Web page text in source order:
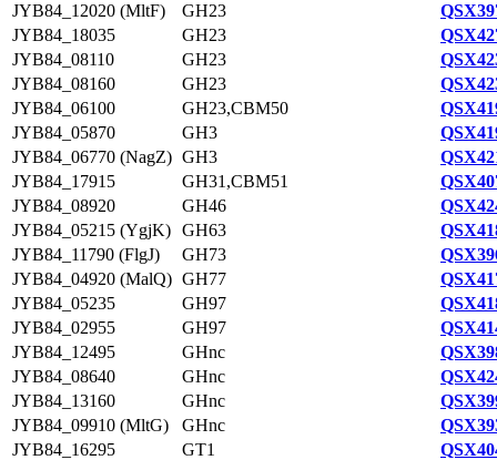
JYB84_12020 (MltF)
GH23
JYB84_18035
GH23
JYB84_08110
GH23
JYB84_08160
GH23
JYB84_06100
GH23,CBM50
JYB84_05870
GH3
JYB84_06770 (NagZ) GH3
JYB84_17915
GH31,CBM51
JYB84_08920
GH46
JYB84_05215 (YgjK) GH63
JYB84_11790 (FlgJ)
GH73
JYB84_04920 (MalQ) GH77
JYB84_05235
GH97
JYB84_02955
GH97
JYB84_12495
GHnc
JYB84_08640
GHnc
JYB84_13160
GHnc
JYB84_09910 (MltG)
GHnc
JYB84_16295
GT1